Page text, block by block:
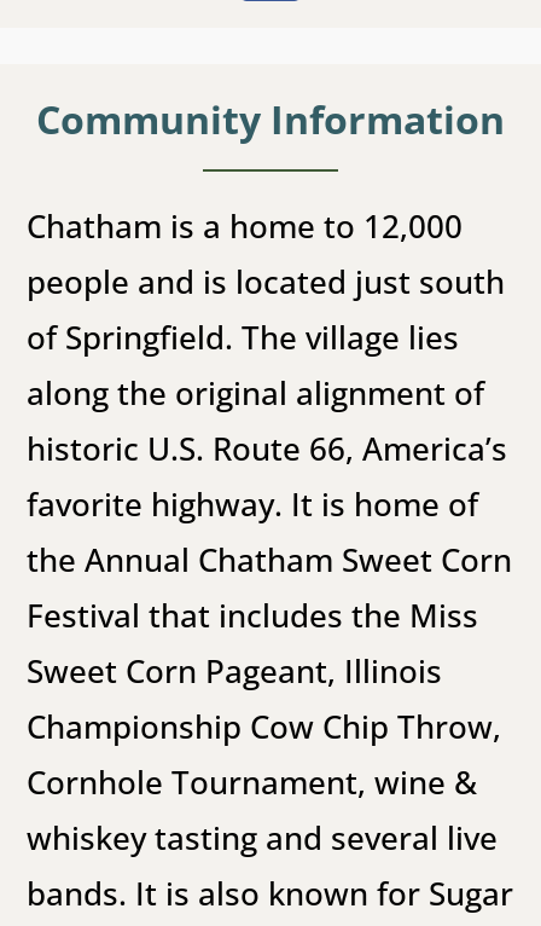
Community Information
Chatham is a home to 12,000
people and is located just south
ofSpringfield. The village lies
along the original alignment of
historic U.S. Route 66, America’s
favorite highway. It is home of
the Annual Chatham Sweet Corn
Festival that includes the Miss
Sweet Corn Pageant, Illinois
Championship Cow Chip Throw,
Cornhole Tournament, wine &
whiskey tasting and several live
bands. It is also known for Sugar